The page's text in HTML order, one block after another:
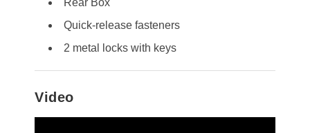
Rear Box
Quick-release fasteners
2 metal locks with keys
Video